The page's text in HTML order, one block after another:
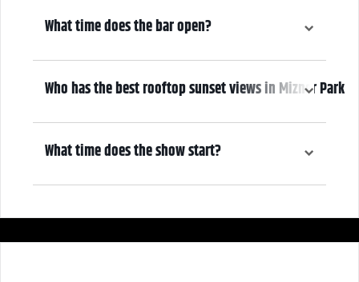
What time does the bar open?
6:30 pm
Who has the best rooftop sunset views in Mizner Park
We do! Come early, grab a drink, and make it a night! Our Atrium
Gallery includes a full bar and a terrace overlooking Mizner Park—
What time does the show start?
7:30 pm